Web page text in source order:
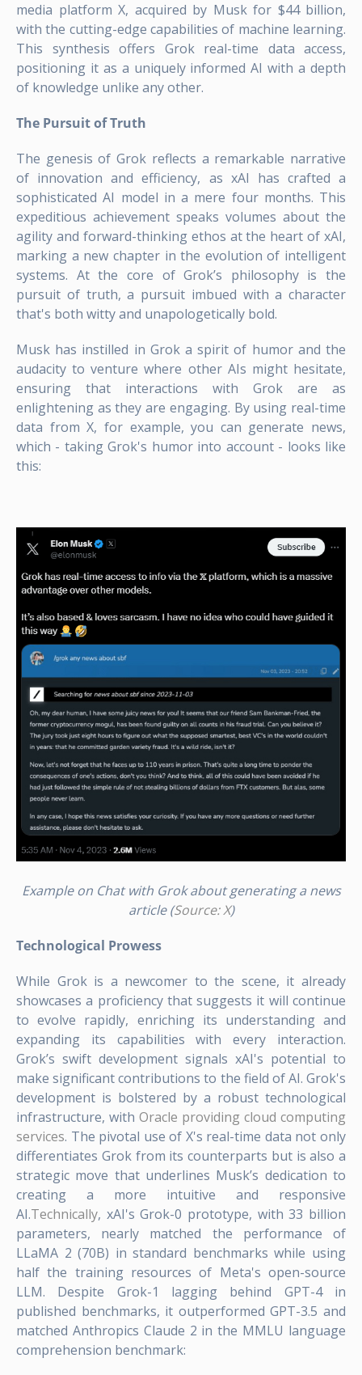
media platform X, acquired by Musk for $44 billion,
with the cutting-edge capabilities of machine learning.
This synthesis offers Grok real-time data access,
positioning it as a uniquely informed AI with a depth
of knowledge unlike any other.
The Pursuit of Truth
The genesis of Grok reflects a remarkable narrative
of innovation and efficiency, as xAI has crafted a
sophisticated AI model in a mere four months. This
expeditious achievement speaks volumes about the
agility and forward-thinking ethos at the heart of xAI,
marking a new chapter in the evolution of intelligent
systems. At the core of Grok’s philosophy is the
pursuit of truth, a pursuit imbued with a character
that's both witty and unapologetically bold.
Musk has instilled in Grok a spirit of humor and the
audacity to venture where other AIs might hesitate,
ensuring that interactions with Grok are as
enlightening as they are engaging. By using real-time
data from X, for example, you can generate news,
which - taking Grok's humor into account - looks like
this:
Example on Chat with Grok about generating a news
article (Source: X)
Technological Prowess
While Grok is a newcomer to the scene, it already
showcases a proficiency that suggests it will continue
to evolve rapidly, enriching its understanding and
expanding its capabilities with every interaction.
Grok’s swift development signals xAI's potential to
make significant contributions to the field of AI. Grok's
development is bolstered by a robust technological
infrastructure, with Oracle providing cloud computing
services. The pivotal use of X's real-time data not only
differentiates Grok from its counterparts but is also a
strategic move that underlines Musk’s dedication to
creating a more intuitive and responsive
AI.Technically, xAI's Grok-0 prototype, with 33 billion
parameters, nearly matched the performance of
LLaMA 2 (70B) in standard benchmarks while using
half the training resources of Meta's open-source
LLM. Despite Grok-1 lagging behind GPT-4 in
published benchmarks, it outperformed GPT-3.5 and
matched Anthropics Claude 2 in the MMLU language
comprehension benchmark: